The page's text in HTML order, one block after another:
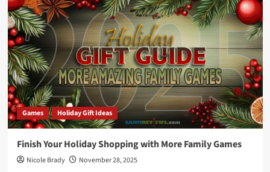
Games Holiday Gift Ideas
Finish Your Holiday Shopping with More Family Games
Nicole Brady November 28, 2025